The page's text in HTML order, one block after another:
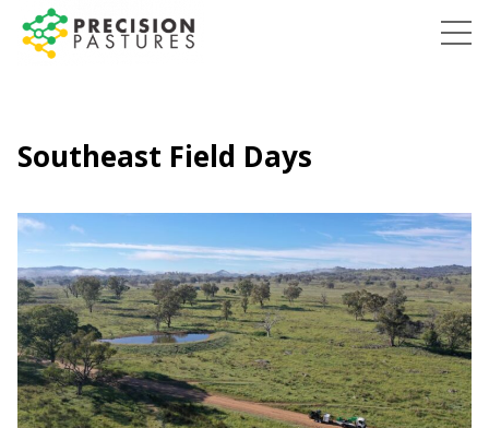
content
Precision
Southeast Field Days